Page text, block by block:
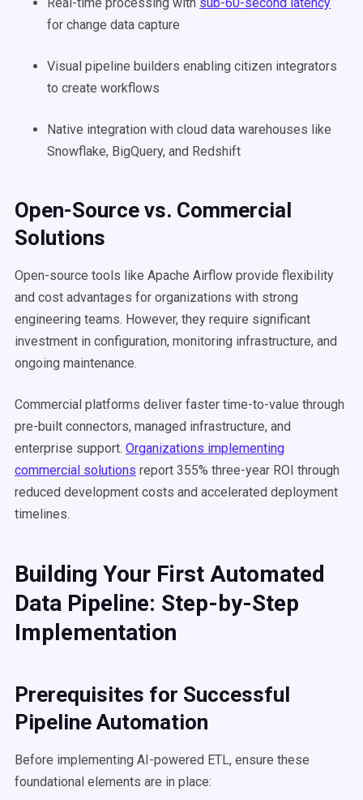
for change data capture
Visual pipeline builders enabling citizen integrators
to create workflows
Native integration with cloud data warehouses like
Snowflake, BigQuery, and Redshift
Open-Source vs. Commercial
Solutions
Open-source tools like Apache Airflow provide flexibility
and cost advantages for organizations with strong
engineering teams. However, they require significant
investment in configuration, monitoring infrastructure, and
ongoing maintenance.
Commercial platforms deliver faster time-to-value through
pre-built connectors, managed infrastructure, and
enterprise support. Organizations implementing
commercial solutions report 355% three-year ROI through
reduced development costs and accelerated deployment
timelines.
Building Your First Automated
Data Pipeline: Step-by-Step
Implementation
Prerequisites for Successful
Pipeline Automation
Before implementing AI-powered ETL, ensure these
foundational elements are in place: